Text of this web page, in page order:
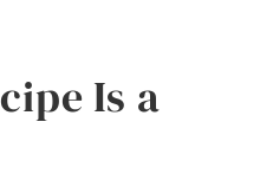
Is a